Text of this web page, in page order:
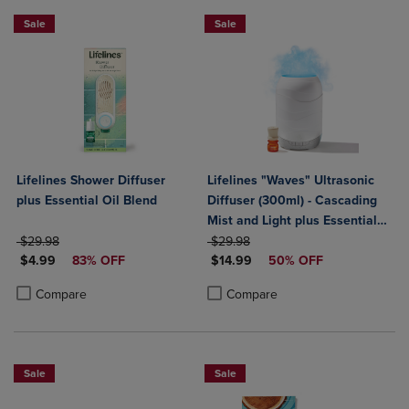
Sale
Lifelines Shower Diffuser
plus Essential Oil Blend
ORIGINAL PRICE
$29.98
DISCOUNTED PRICE
$4.99 83% OFF
Compare
Product added, Select 2 to 4 Products to Compare, Items added for
Product removed, Select 2 to 4 Products to Compare, Items added
Sale
Lifelines "Waves" Ultrasonic
Diffuser (300ml) - Cascading
Mist and Light plus Essential
Oil Blend
ORIGINAL PRICE
$29.98
DISCOUNTED PRICE
$14.99 50% OFF
Compare
Product added, Select 2 to 4
Product removed, Select 2 to 4
Sale Sale